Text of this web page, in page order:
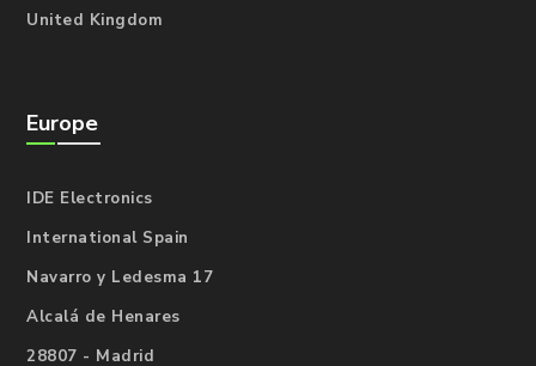
United Kingdom
Europe
IDE Electronics
International Spain
Navarro y Ledesma 17
Alcalá de Henares
28807 - Madrid